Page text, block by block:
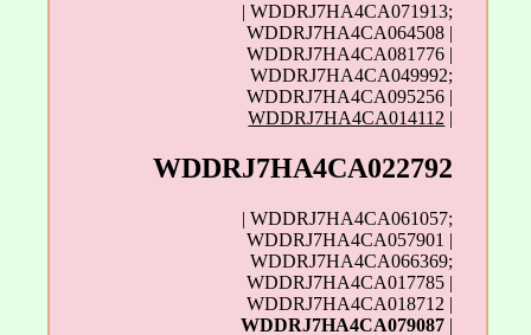
| WDDRJ7HA4CA071913;
WDDRJ7HA4CA064508 |
WDDRJ7HA4CA081776 |
WDDRJ7HA4CA049992;
WDDRJ7HA4CA095256 |
WDDRJ7HA4CA014112
WDDRJ7HA4CA022792
| WDDRJ7HA4CA061057;
WDDRJ7HA4CA057901 |
WDDRJ7HA4CA066369;
WDDRJ7HA4CA017785 |
WDDRJ7HA4CA018712 |
WDDRJ7HA4CA079087 |